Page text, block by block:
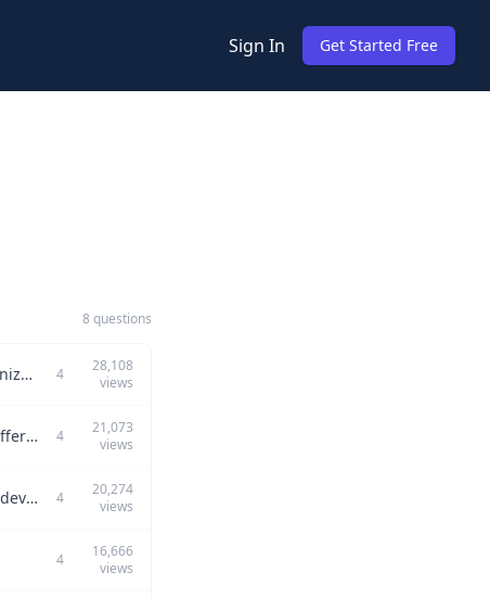
Sign In Get Started Free
8 questions
How would you implement and communicate security protocols across various organizational teams? 4
28,108
views
How would you effectively communicate and implement security protocols across different organizational teams? 4
21,073
views
Can you describe a time when you prioritized engineering challenges over product development, and how you managed communication and execution? 4
20,274
views
4
16,666
views